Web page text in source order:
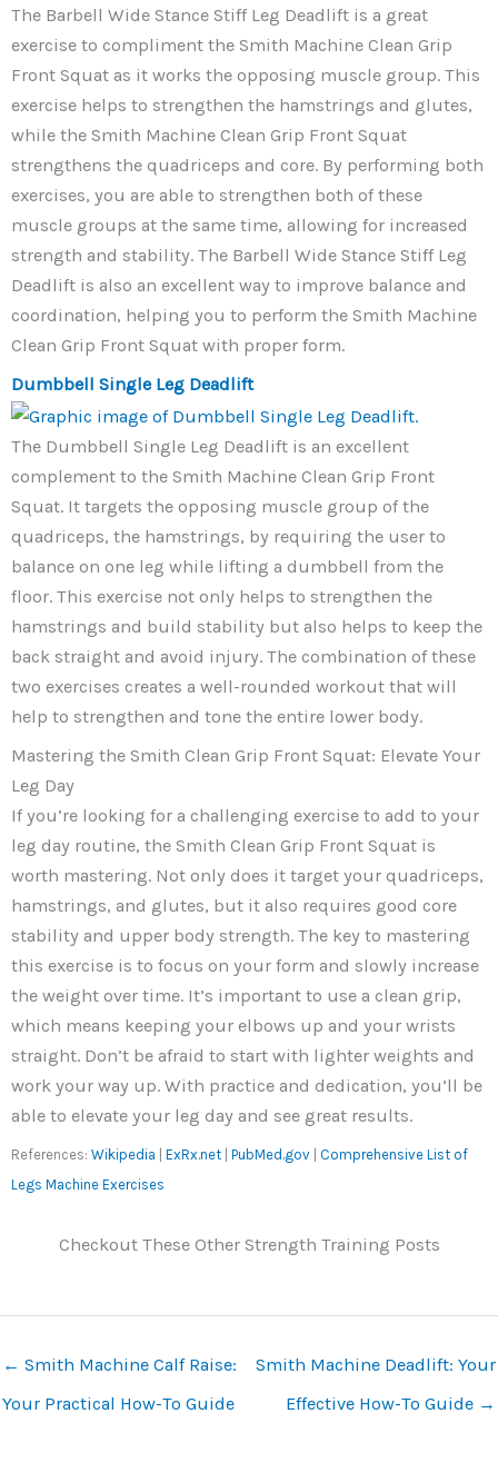
The Barbell Wide Stance Stiff Leg Deadlift is a great
exercise to compliment the Smith Machine Clean Grip
Front Squat as it works the opposing muscle group. This
exercise helps to strengthen the hamstrings and glutes,
while the Smith Machine Clean Grip Front Squat
strengthens the quadriceps and core. By performing both
exercises, you are able to strengthen both of these
muscle groups at the same time, allowing for increased
strength and stability. The Barbell Wide Stance Stiff Leg
Deadlift is also an excellent way to improve balance and
coordination, helping you to perform the Smith Machine
Clean Grip Front Squat with proper form.
Dumbbell Single Leg Deadlift
The Dumbbell Single Leg Deadlift is an excellent
complement to the Smith Machine Clean Grip Front
Squat. It targets the opposing muscle group of the
quadriceps, the hamstrings, by requiring the user to
balance on one leg while lifting a dumbbell from the
floor. This exercise not only helps to strengthen the
hamstrings and build stability but also helps to keep the
back straight and avoid injury. The combination of these
two exercises creates a well-rounded workout that will
help to strengthen and tone the entire lower body.
Mastering the Smith Clean Grip Front Squat: Elevate Your
Leg Day
If you’re looking for a challenging exercise to add to your
leg day routine, the Smith Clean Grip Front Squat is
worth mastering. Not only does it target your quadriceps,
hamstrings, and glutes, but it also requires good core
stability and upper body strength. The key to mastering
this exercise is to focus on your form and slowly increase
the weight over time. It’s important to use a clean grip,
which means keeping your elbows up and your wrists
straight. Don’t be afraid to start with lighter weights and
work your way up. With practice and dedication, you’ll be
able to elevate your leg day and see great results.
References: Wikipedia ExRx.net PubMed.gov
Comprehensive List of
Legs Machine Exercises
Checkout These Other Strength Training Posts
← Smith Machine Calf Raise:
Your Practical How-To Guide
Smith Machine Deadlift: Your
Effective How-To Guide →